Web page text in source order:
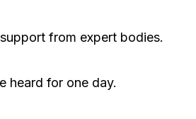
from expert bodies.
heard for one day.